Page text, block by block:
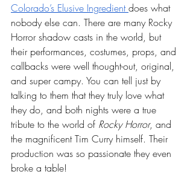
Colorado’s Elusive Ingredient does what
nobody else can. There are many Rocky
Horror shadow casts in the world, but
their performances, costumes, props, and
callbacks were well thought-out, original,
and super campy. You can tell just by
talking to them that they truly love what
they do, and both nights were a true
tribute to the world of Rocky Horror, and
the magnificent Tim Curry himself. Their
production was so passionate they even
broke a table!